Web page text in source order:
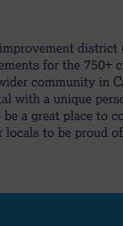
for the 750+
community in
with a unique
a great place to
locals to be proud